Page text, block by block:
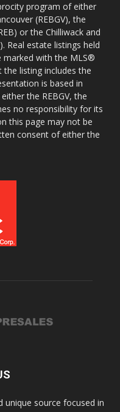
program of either
(REBGV), the
or the Chilliwack and
Real estate listings held
marked with the MLS®
listing includes the
is based in
the REBGV, the
no responsibility for its
this page may not be
consent of either the
unique source focused in